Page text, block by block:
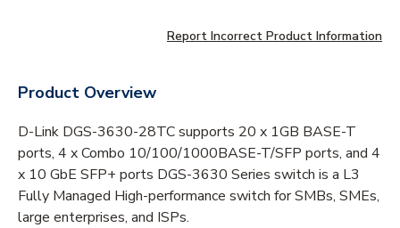
Report Incorrect Product Information
Product Overview
D-Link DGS-3630-28TC supports 20 x 1GB BASE-T
ports, 4 x Combo 10/100/1000BASE-T/SFP ports, and 4
x 10 GbE SFP+ ports DGS-3630 Series switch is a L3
Fully Managed High-performance switch for SMBs, SMEs,
large enterprises, and ISPs.